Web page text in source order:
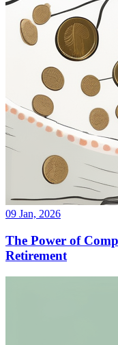
09 Jan, 2026
The Power of
Retirement